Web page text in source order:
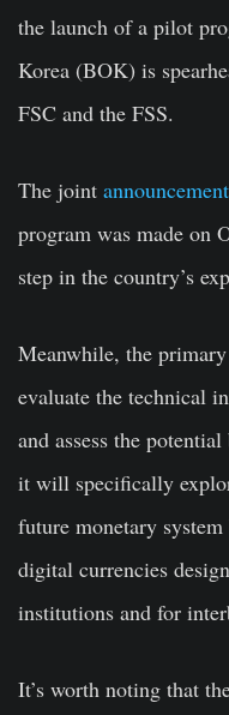
the launch of a pilot
Korea (BOK) is
FSC and the FSS.
The joint announcement
program was made on
step in the country’s
Meanwhile, the
evaluate the technical
and assess the
it will specifically
future monetary
digital currencies
institutions and for
It’s worth noting that